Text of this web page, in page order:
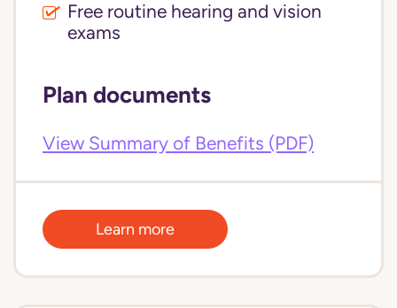
Free routine hearing and vision
exams
Plan documents
View Summary of Benefits (PDF)
Learn more